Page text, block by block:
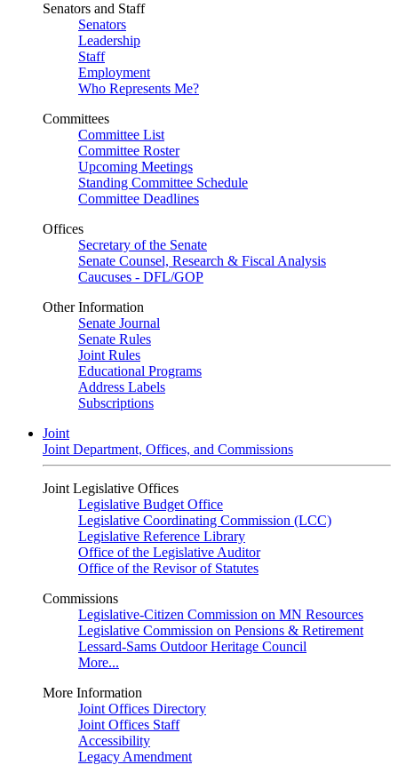
Senators and Staff
Senators
Leadership
Staff
Employment
Who Represents Me?
Committees
Committee List
Committee Roster
Upcoming Meetings
Standing Committee Schedule
Committee Deadlines
Offices
Secretary of the Senate
Senate Counsel, Research & Fiscal Analysis
Caucuses - DFL/GOP
Other Information
Senate Journal
Senate Rules
Joint Rules
Educational Programs
Address Labels
Subscriptions
Joint
Joint Department, Offices, and Commissions
Joint Legislative Offices
Legislative Budget Office
Legislative Coordinating Commission (LCC)
Legislative Reference Library
Office of the Legislative Auditor
Office of the Revisor of Statutes
Commissions
Legislative-Citizen Commission on MN Resources
Legislative Commission on Pensions & Retirement
Lessard-Sams Outdoor Heritage Council
More...
More Information
Joint Offices Directory
Joint Offices Staff
Accessibility
Legacy Amendment